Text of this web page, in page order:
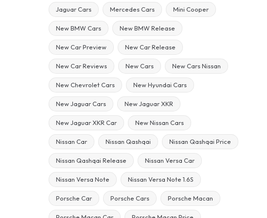
Jaguar Cars Mercedes Cars Mini Cooper
New BMW Cars New BMW Release
New Car Preview New Car Release
New Car Reviews New Cars New Cars Nissan
New Chevrolet Cars New Hyundai Cars
New Jaguar Cars New Jaguar XKR
New Jaguar XKR Car New Nissan Cars
Nissan Car Nissan Qashqai Nissan Qashqai Price
Nissan Qashqai Release Nissan Versa Car
Nissan Versa Note Nissan Versa Note 1.6S
Porsche Car Porsche Cars Porsche Macan